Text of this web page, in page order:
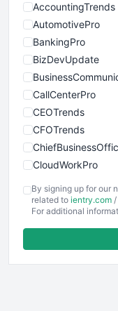
AccountingTrends
AutomotivePro
BankingPro
BizDevUpdate
CallCenterPro
CEOTrends
CFOTrends
CloudWorkPro
ENTBusinessNews
FinancePro
By signing up for our
related to ientry.com /
For additional